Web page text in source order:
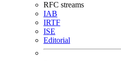
RFC streams
IAB
IRTF
ISE
Editorial